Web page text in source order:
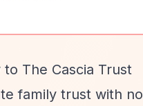
The Cascia Trust
family trust with